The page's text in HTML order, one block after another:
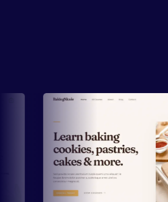
Preview